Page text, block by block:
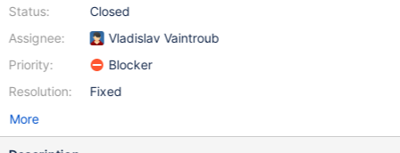
Status:
Assignee:
Priority:
Resolution:
Closed
Vladislav Vaintroub
Blocker
Fixed
More